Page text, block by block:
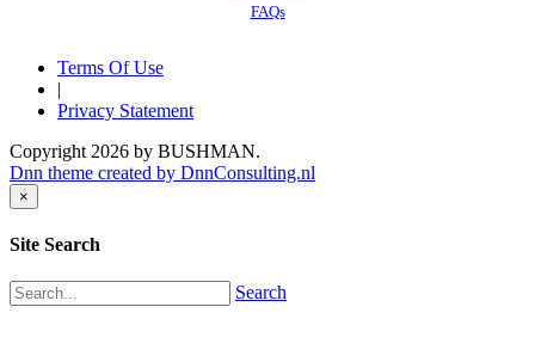
FAQs
Terms Of Use
|
Privacy Statement
Copyright 2026 by BUSHMAN.
Dnn theme created by DnnConsulting.nl
×
Site Search
Search